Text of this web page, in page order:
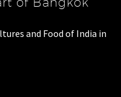
and Food of India in